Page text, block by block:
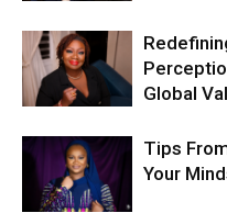
Global
Tips
Your